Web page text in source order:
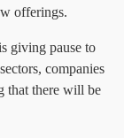
offerings.
giving pause to
companies
that there will be